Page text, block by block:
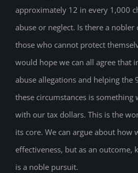
approximately 12 in every 1,000
abuse or neglect. Is there a
those who cannot protect
would hope we can all agree that
abuse allegations and helping the
these circumstances is something
with our tax dollars. This is the
its core. We can argue about how
effectiveness, but as an outcome,
is a noble pursuit.